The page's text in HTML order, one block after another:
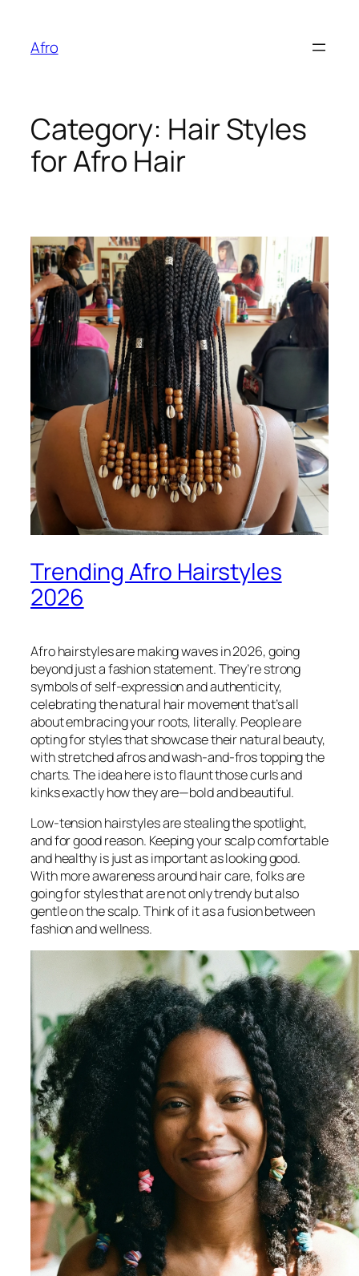
content
Afro
Category: Hair Styles
for Afro Hair
Trending Afro Hairstyles
2026
Afro hairstyles are making waves in 2026, going
beyond just a fashion statement. They’re strong
symbols of self-expression and authenticity,
celebrating the natural hair movement that’s all
about embracing your roots, literally. People are
opting for styles that showcase their natural beauty,
with stretched afros and wash-and-fros topping the
charts. The idea here is to flaunt those curls and
kinks exactly how they are—bold and beautiful.
Low-tension hairstyles are stealing the spotlight,
and for good reason. Keeping your scalp comfortable
and healthy is just as important as looking good.
With more awareness around hair care, folks are
going for styles that are not only trendy but also
gentle on the scalp. Think of it as a fusion between
fashion and wellness.